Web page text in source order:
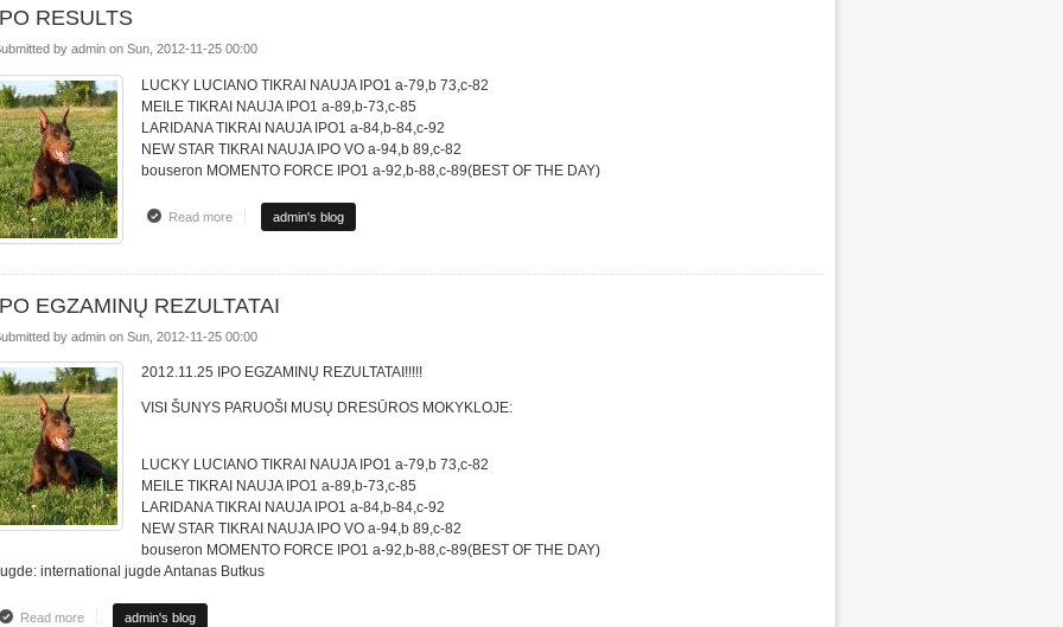
RESULTS
by admin on Sun, 2012-11-25 00:00
LUCKY LUCIANO TIKRAI NAUJA IPO1 a-79,b 73,c-82
MEILE TIKRAI NAUJA IPO1 a-89,b-73,c-85
LARIDANA TIKRAI NAUJA IPO1 a-84,b-84,c-92
NEW STAR TIKRAI NAUJA IPO VO a-94,b 89,c-82
bouseron MOMENTO FORCE IPO1 a-92,b-88,c-89(BEST OF THE DAY)
Read moreabout IPO RESULTS
admin's blog
EGZAMINŲ REZULTATAI
by admin on Sun, 2012-11-25 00:00
2012.11.25 IPO EGZAMINŲ REZULTATAI!!!!!
VISI ŠUNYS PARUOŠI MUSŲ DRESŪROS MOKYKLOJE:
LUCKY LUCIANO TIKRAI NAUJA IPO1 a-79,b 73,c-82
MEILE TIKRAI NAUJA IPO1 a-89,b-73,c-85
LARIDANA TIKRAI NAUJA IPO1 a-84,b-84,c-92
NEW STAR TIKRAI NAUJA IPO VO a-94,b 89,c-82
bouseron MOMENTO FORCE IPO1 a-92,b-88,c-89(BEST OF THE DAY)
international jugde Antanas Butkus
Read moreabout IPO EGZAMINŲ REZULTATAI
admin's blog